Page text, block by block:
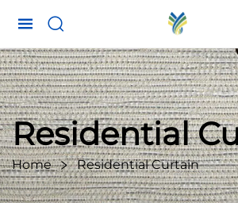
Residential
Home Residential Curtain